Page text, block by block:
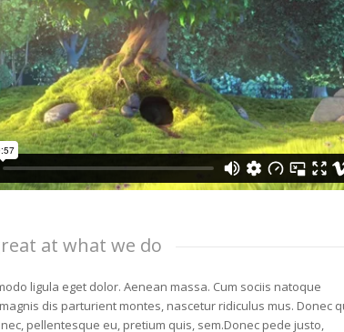
at what we do
ligula eget dolor. Aenean massa. Cum sociis natoque
dis parturient montes, nascetur ridiculus mus. Donec
pellentesque eu, pretium quis, sem.Donec pede justo,